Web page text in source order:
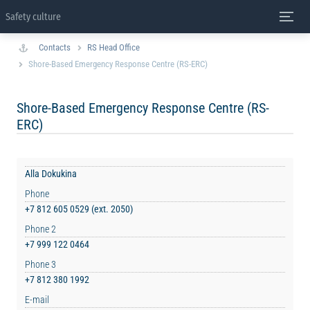
Safety culture
Contacts
RS Head Office
Shore-Based Emergency Response Centre (RS-ERC)
Shore-Based Emergency Response Centre (RS-
ERC)
Alla Dokukina
Phone
+7 812 605 0529 (ext. 2050)
Phone 2
+7 999 122 0464
Phone 3
+7 812 380 1992
E-mail